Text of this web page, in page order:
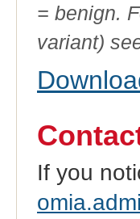
= benign.
variant)
If you